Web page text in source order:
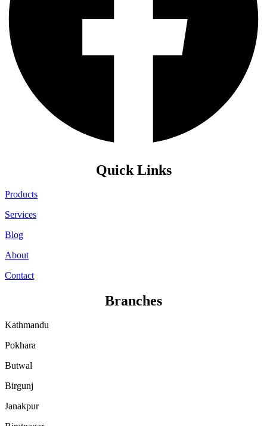
Quick Links
Products
Services
Blog
About
Contact
Branches
Kathmandu
Pokhara
Butwal
Birgunj
Janakpur